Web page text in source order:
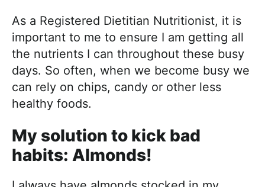
As a Registered Dietitian Nutritionist, it is
important to me to ensure I am getting all
the nutrients I can throughout these busy
days. So often, when we become busy we
can rely on chips, candy or other less
healthy foods.
My solution to kick bad
habits: Almonds!